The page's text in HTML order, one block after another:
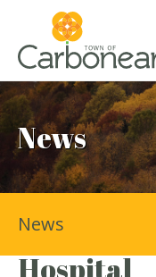
News
Baccalieu
Hospital
News